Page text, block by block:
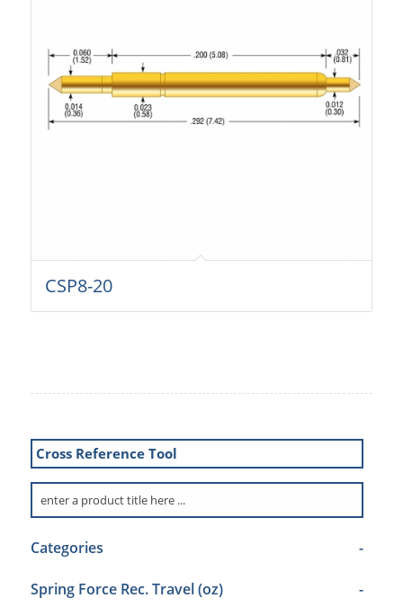
CSP8-20
Cross Reference Tool
Categories -
Spring Force Rec. Travel (oz) -